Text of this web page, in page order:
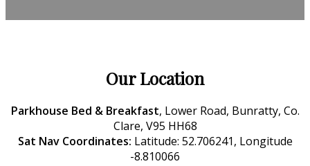
Our Location
Parkhouse Bed & Breakfast, Lower Road, Bunratty, Co.
Clare, V95 HH68
Sat Nav Coordinates: Latitude: 52.706241, Longitude
-8.810066